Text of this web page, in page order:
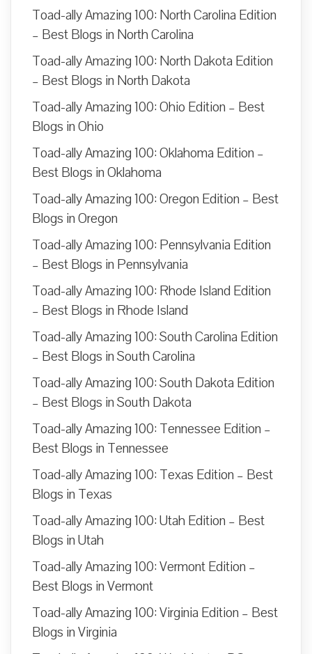
Toad-ally Amazing 100: North Carolina Edition
– Best Blogs in North Carolina
Toad-ally Amazing 100: North Dakota Edition
– Best Blogs in North Dakota
Toad-ally Amazing 100: Ohio Edition – Best
Blogs in Ohio
Toad-ally Amazing 100: Oklahoma Edition –
Best Blogs in Oklahoma
Toad-ally Amazing 100: Oregon Edition – Best
Blogs in Oregon
Toad-ally Amazing 100: Pennsylvania Edition
– Best Blogs in Pennsylvania
Toad-ally Amazing 100: Rhode Island Edition
– Best Blogs in Rhode Island
Toad-ally Amazing 100: South Carolina Edition
– Best Blogs in South Carolina
Toad-ally Amazing 100: South Dakota Edition
– Best Blogs in South Dakota
Toad-ally Amazing 100: Tennessee Edition –
Best Blogs in Tennessee
Toad-ally Amazing 100: Texas Edition – Best
Blogs in Texas
Toad-ally Amazing 100: Utah Edition – Best
Blogs in Utah
Toad-ally Amazing 100: Vermont Edition –
Best Blogs in Vermont
Toad-ally Amazing 100: Virginia Edition – Best
Blogs in Virginia